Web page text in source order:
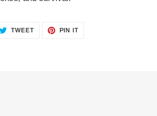
TWEETTWEET PIN ITPIN